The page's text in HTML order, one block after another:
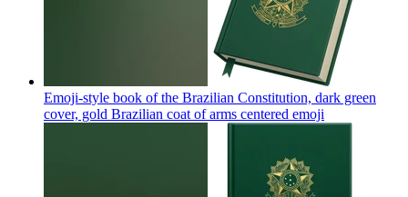
Emoji-style book of the Brazilian Constitution, dark green
cover, gold Brazilian coat of arms centered emoji